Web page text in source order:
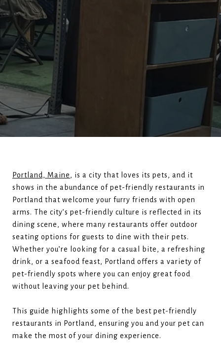
Portland, Maine, is a city that loves its pets, and it
shows in the abundance of pet-friendly restaurants in
Portland that welcome your furry friends with open
arms. The city’s pet-friendly culture is reflected in its
dining scene, where many restaurants offer outdoor
seating options for guests to dine with their pets.
Whether you’re looking for a casual bite, a refreshing
drink, or a seafood feast, Portland offers a variety of
pet-friendly spots where you can enjoy great food
without leaving your pet behind.
This guide highlights some of the best pet-friendly
restaurants in Portland, ensuring you and your pet can
make the most of your dining experience.